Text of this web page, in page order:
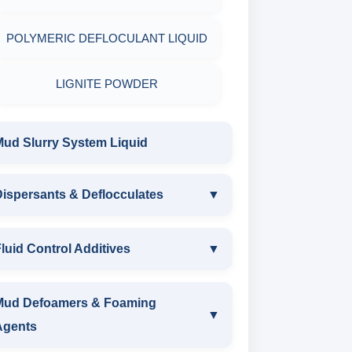
POLYMERIC DEFLOCULANT LIQUID
LIGNITE POWDER
Slurry System Liquid
& Deflocculates ▼
DISPERSANTS & DEFLOCCULATES
Control Additives ▼
FLUID CONTROL ADDITIVES
Defoamers & Foaming
▼